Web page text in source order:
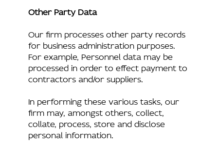
Other Party Data
Our firm processes other party records
for business administration purposes.
For example, Personnel data may be
processed in order to effect payment to
contractors and/or suppliers.
In performing these various tasks, our
firm may, amongst others, collect,
collate, process, store and disclose
personal information.